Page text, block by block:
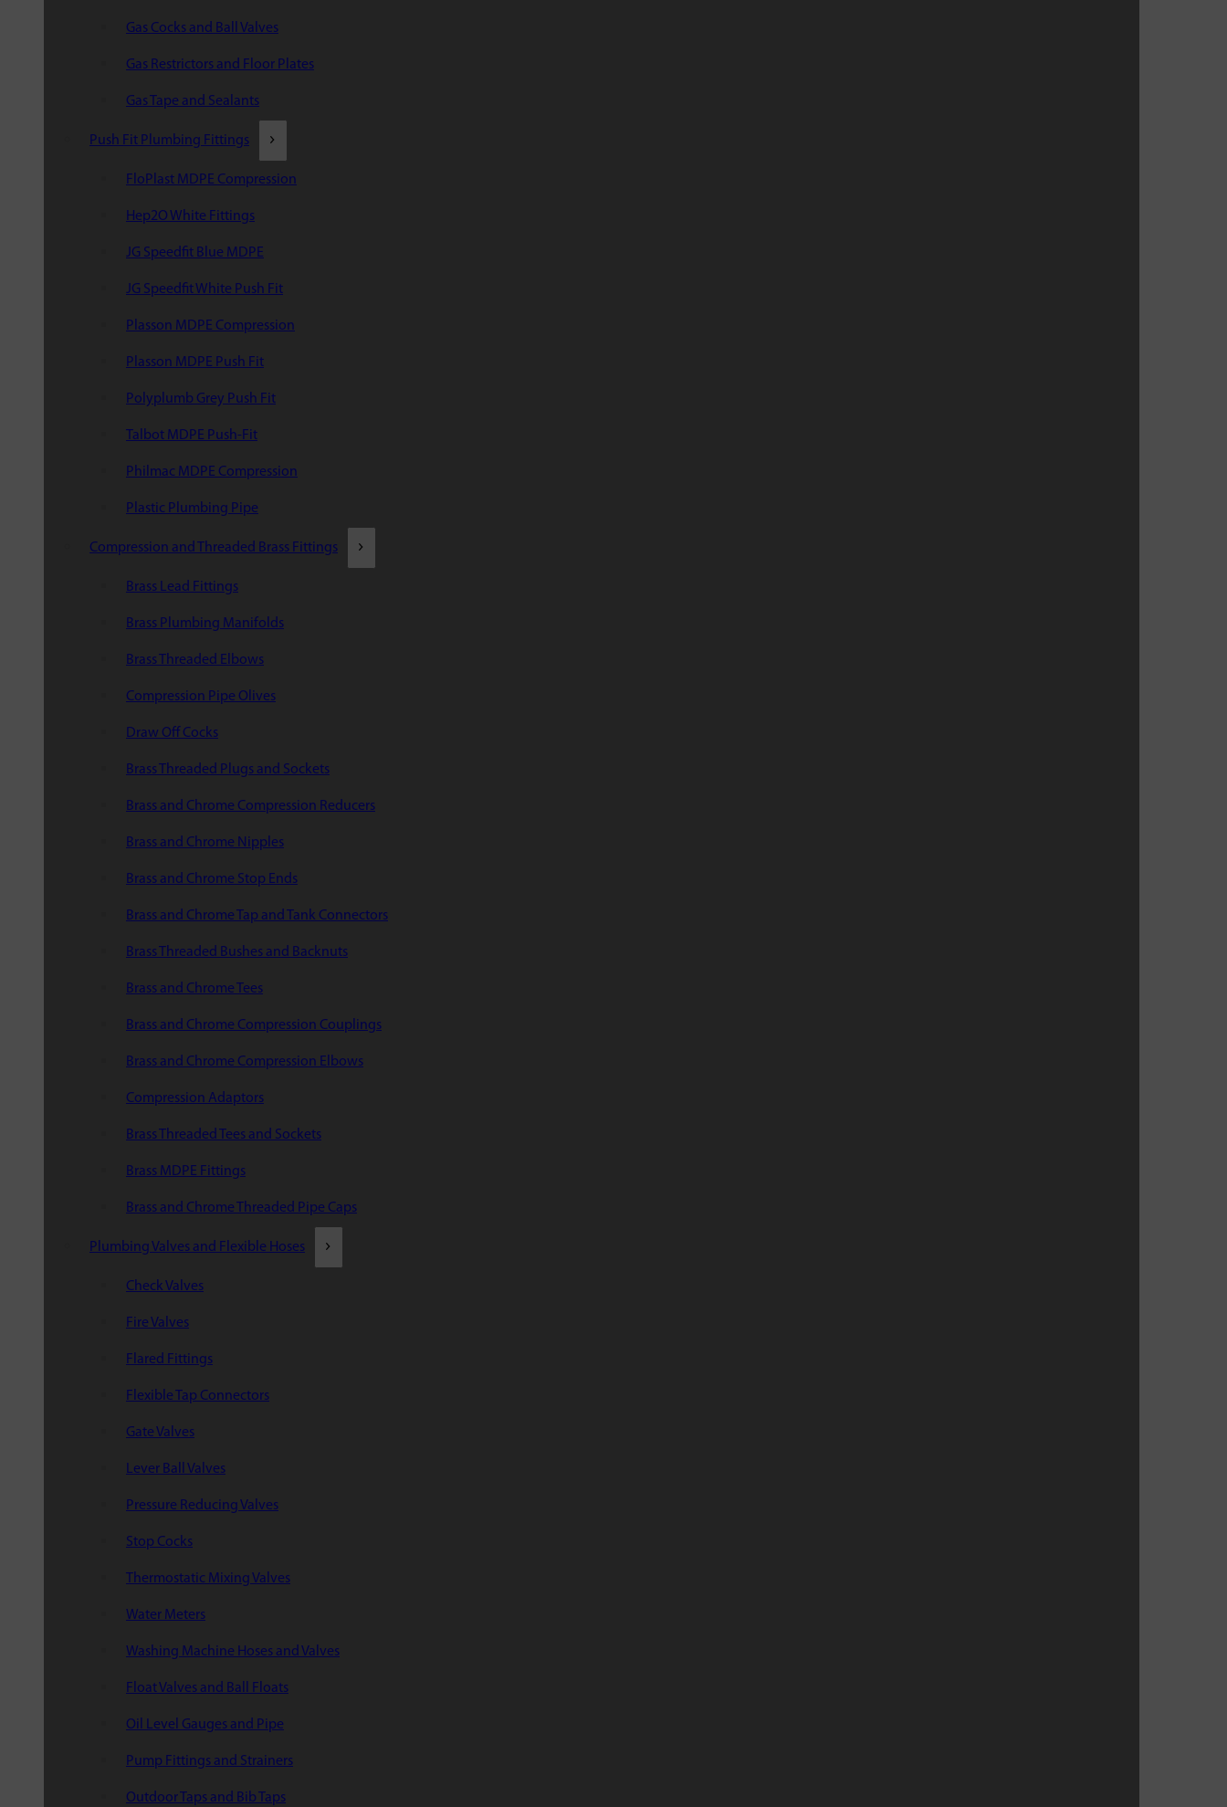
Gas Cocks and Ball Valves
Gas Restrictors and Floor Plates
Gas Tape and Sealants
Push Fit Plumbing Fittings
FloPlast MDPE Compression
Hep2O White Fittings
JG Speedfit Blue MDPE
JG Speedfit White Push Fit
Plasson MDPE Compression
Plasson MDPE Push Fit
Polyplumb Grey Push Fit
Talbot MDPE Push-Fit
Philmac MDPE Compression
Plastic Plumbing Pipe
Compression and Threaded Brass Fittings
Brass Lead Fittings
Brass Plumbing Manifolds
Brass Threaded Elbows
Compression Pipe Olives
Draw Off Cocks
Brass Threaded Plugs and Sockets
Brass and Chrome Compression Reducers
Brass and Chrome Nipples
Brass and Chrome Stop Ends
Brass and Chrome Tap and Tank Connectors
Brass Threaded Bushes and Backnuts
Brass and Chrome Tees
Brass and Chrome Compression Couplings
Brass and Chrome Compression Elbows
Compression Adaptors
Brass Threaded Tees and Sockets
Brass MDPE Fittings
Brass and Chrome Threaded Pipe Caps
Plumbing Valves and Flexible Hoses
Check Valves
Fire Valves
Flared Fittings
Flexible Tap Connectors
Gate Valves
Lever Ball Valves
Pressure Reducing Valves
Stop Cocks
Thermostatic Mixing Valves
Water Meters
Washing Machine Hoses and Valves
Float Valves and Ball Floats
Oil Level Gauges and Pipe
Pump Fittings and Strainers
Outdoor Taps and Bib Taps